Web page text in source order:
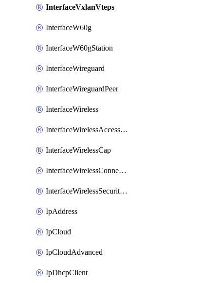
InterfaceVxlanVteps
InterfaceW60g
InterfaceW60gStation
InterfaceWireguard
InterfaceWireguardPeer
InterfaceWireless
InterfaceWirelessAccessList
InterfaceWirelessCap
InterfaceWirelessConnectList
InterfaceWirelessSecurityProfiles
IpAddress
IpCloud
IpCloudAdvanced
IpDhcpClient